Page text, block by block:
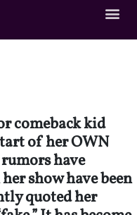
comeback kid
of her OWN
have
show have been
quoted her